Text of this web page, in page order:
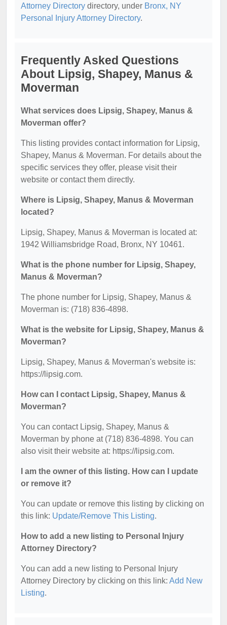
Attorney Directory directory, under Bronx, NY
Personal Injury Attorney Directory.
Frequently Asked Questions
About Lipsig, Shapey, Manus &
Moverman
What services does Lipsig, Shapey, Manus &
Moverman offer?
This listing provides contact information for Lipsig,
Shapey, Manus & Moverman. For details about the
specific services they offer, please visit their
website or contact them directly.
Where is Lipsig, Shapey, Manus & Moverman
located?
Lipsig, Shapey, Manus & Moverman is located at:
1942 Williamsbridge Road, Bronx, NY 10461.
What is the phone number for Lipsig, Shapey,
Manus & Moverman?
The phone number for Lipsig, Shapey, Manus &
Moverman is: (718) 836-4898.
What is the website for Lipsig, Shapey, Manus &
Moverman?
Lipsig, Shapey, Manus & Moverman's website is:
https://lipsig.com.
How can I contact Lipsig, Shapey, Manus &
Moverman?
You can contact Lipsig, Shapey, Manus &
Moverman by phone at (718) 836-4898. You can
also visit their website at: https://lipsig.com.
I am the owner of this listing. How can I update
or remove it?
You can update or remove this listing by clicking on
this link: Update/Remove This Listing.
How to add a new listing to Personal Injury
Attorney Directory?
You can add a new listing to Personal Injury
Attorney Directory by clicking on this link: Add New
Listing.